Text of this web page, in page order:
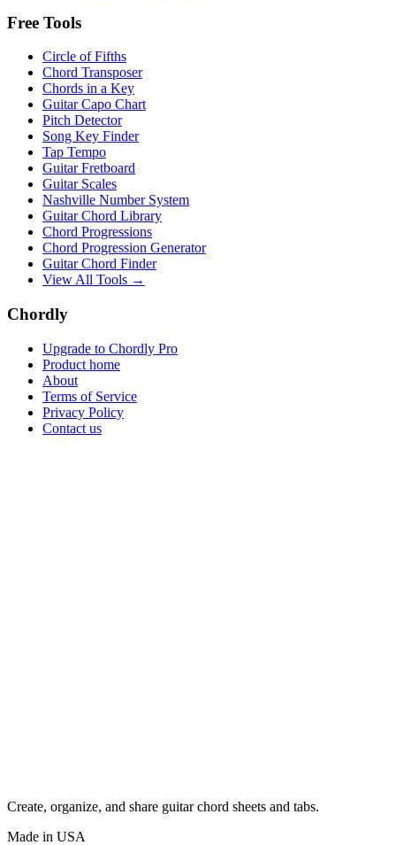
Free Tools
Circle of Fifths
Chord Transposer
Chords in a Key
Guitar Capo Chart
Pitch Detector
Song Key Finder
Tap Tempo
Guitar Fretboard
Guitar Scales
Nashville Number System
Guitar Chord Library
Chord Progressions
Chord Progression Generator
Guitar Chord Finder
View All Tools →
Chordly
Upgrade to Chordly Pro
Product home
About
Terms of Service
Privacy Policy
Contact us
Create, organize, and share guitar chord sheets and tabs.
Made in USA